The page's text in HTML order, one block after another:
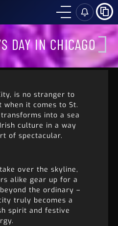
DAY IN CHICAGO
is no stranger to
when it comes to St.
into a sea
culture in a way
of spectacular.
over the skyline,
alike gear up for a
the ordinary –
truly becomes a
spirit and festive